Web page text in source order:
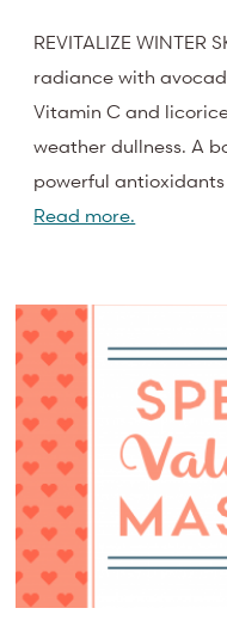
REVITALIZE WINTER
radiance with
Vitamin C and
weather dullness. A
powerful
Read more.